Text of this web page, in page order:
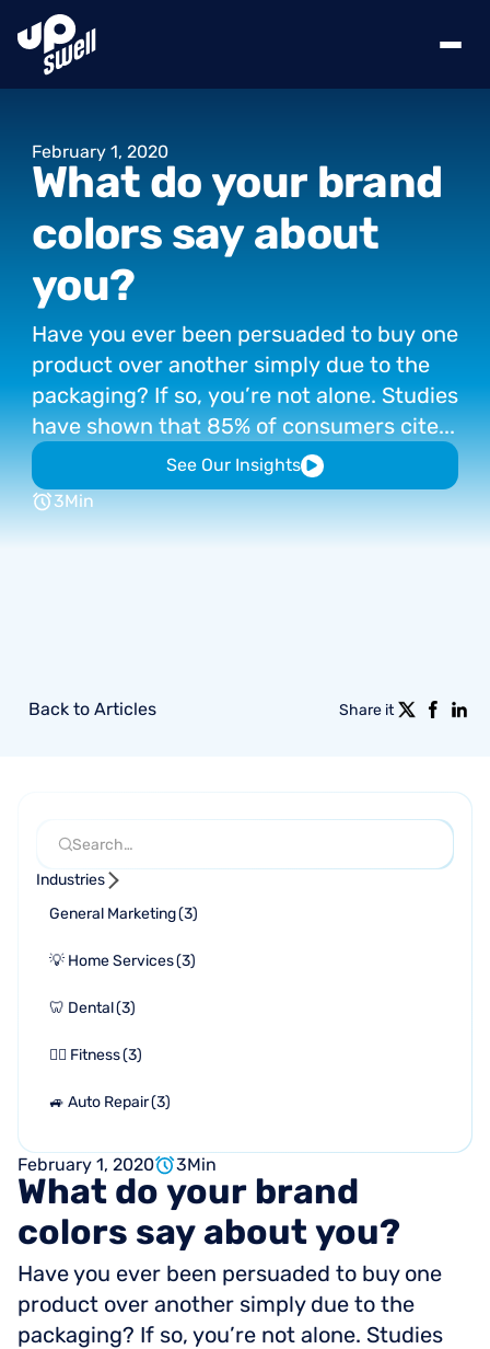
February 1, 2020
What do your brand
colors sayabout
you?
Have you ever been persuaded to buy one
product over another simply due to the
packaging? If so, you’re not alone. Studies
have shown that 85% of consumers cite...
See Our Insights
3Min
Back to Articles Share it
Industries
General Marketing(3)
💡 Home Services(3)
🦷 Dental(3)
🏋🏻 Fitness(3)
🚙 Auto Repair(3)
February 1, 2020 3Min
What do your brand
colors sayaboutyou?
Have you ever been persuaded to buy one
product over another simply due to the
packaging? If so, you’re not alone. Studies